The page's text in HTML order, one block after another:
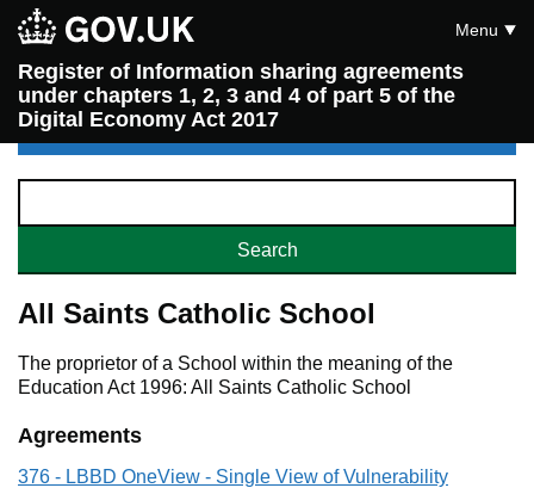
Register of Information sharing agreements
under chapters 1, 2, 3 and 4 of part 5 of the
Digital Economy Act 2017
Menu
All Saints Catholic School
The proprietor of a School within the meaning of the
Education Act 1996: All Saints Catholic School
Agreements
376 - LBBD OneView - Single View of Vulnerability